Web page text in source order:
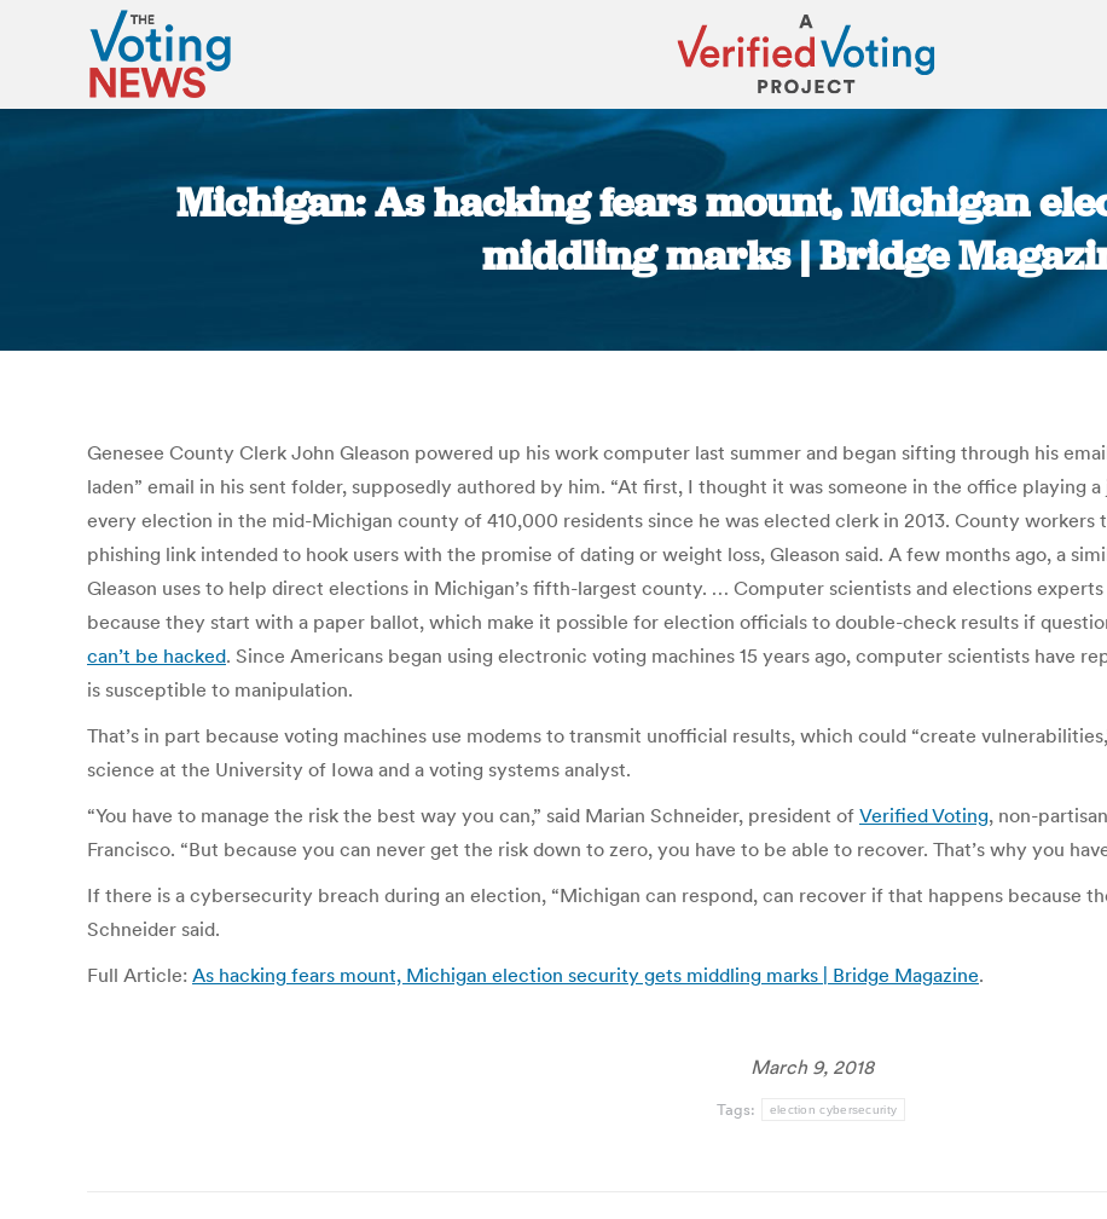
Michigan: As hacking fears mount, Michigan
middling marks | Bridge
Genesee County Clerk John Gleason powered up his work computer last summer and began sifting through his
laden” email in his sent folder, supposedly authored by him. “At first, I thought it was someone in the office playing a
every election in the mid-Michigan county of 410,000 residents since he was elected clerk in 2013. County workers
phishing link intended to hook users with the promise of dating or weight loss, Gleason said. A few months ago, a
Gleason uses to help direct elections in Michigan’s fifth-largest county. … Computer scientists and elections
because they start with a paper ballot, which make it possible for election officials to double-check results if
can’t be hacked. Since Americans began using electronic voting machines 15 years ago, computer scientists have
is susceptible to manipulation.
That’s in part because voting machines use modems to transmit unofficial results, which could “create
science at the University of Iowa and a voting systems analyst.
“You have to manage the risk the best way you can,” said Marian Schneider, president of Verified Voting, non-
Francisco. “But because you can never get the risk down to zero, you have to be able to recover. That’s why you
If there is a cybersecurity breach during an election, “Michigan can respond, can recover if that happens because
Schneider said.
Full Article: As hacking fears mount, Michigan election security gets middling marks | Bridge Magazine.
March 9, 2018
Tags: election cybersecurity